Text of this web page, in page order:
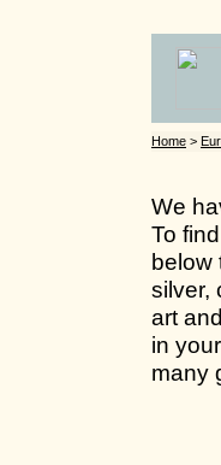
Home >
We
To
below
silver,
art
in
many